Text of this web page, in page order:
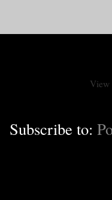
View
Subscribe to: